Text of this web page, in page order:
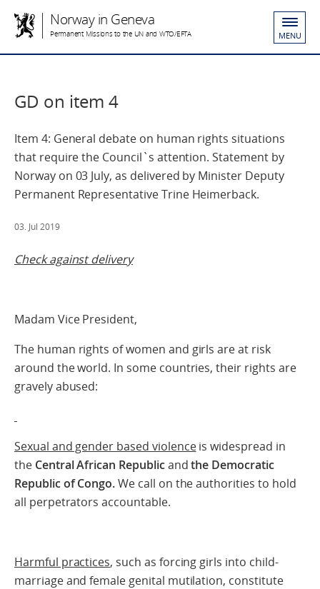
Norway in Geneva
Permanent Missions to the UN and WTO/EFTA MENU
GD on item 4
Item 4: General debate on human rights situations
that require the Council`s attention. Statement by
Norway on 03 July, as delivered by Minister Deputy
Permanent Representative Trine Heimerback.
03. Jul 2019
Check against delivery
Madam Vice President,
The human rights of women and girls are at risk
around the world. In some countries, their rights are
gravely abused:
Sexual and gender based violenceis widespread in
the Central African Republicandthe Democratic
Republic of Congo.We call on the authorities to hold
all perpetrators accountable.
Harmful practices, such as forcing girls into child-
marriage and female genital mutilation, constitute